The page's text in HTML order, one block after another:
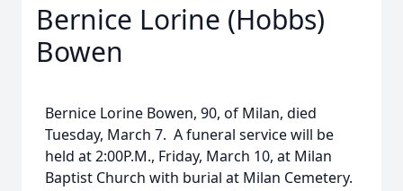
Bernice Lorine (Hobbs)
Bowen
Bernice Lorine Bowen, 90, of Milan, died
Tuesday, March 7. A funeral service will be
held at 2:00P.M., Friday, March 10, at Milan
Baptist Church with burial at Milan Cemetery.